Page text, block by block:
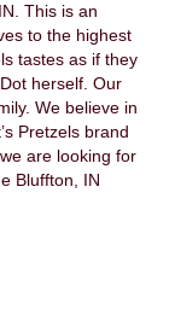
This is an
to the highest
tastes as if they
herself. Our
We believe in
Pretzels brand
are looking for
Bluffton, IN